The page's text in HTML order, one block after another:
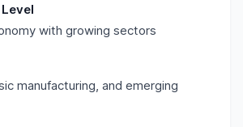
with growing sectors
manufacturing, and emerging